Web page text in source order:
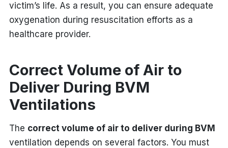
victim’s life. As a result, you can ensure adequate
oxygenation during resuscitation efforts as a
healthcare provider.
Correct Volume of Air to
Deliver During BVM
Ventilations
The correct volume of air to deliver during BVM
ventilation depends on several factors. You must